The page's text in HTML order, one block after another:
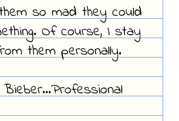
so mad they could
Of course, I stay
them personally.